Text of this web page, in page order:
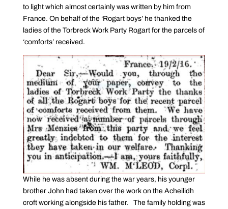
to light which almost certainly was written by him from
France. On behalf of the ‘Rogart boys’ he thanked the
ladies of the Torbreck Work Party Rogart for the parcels of
‘comforts’ received.
While he was absent during the war years, his younger
brother John had taken over the work on the Acheilidh
croft working alongside his father. The family holding was